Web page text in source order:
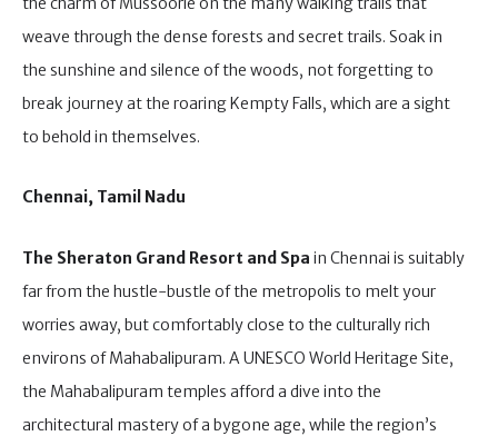
weave through the dense forests and secret trails. Soak in
the sunshine and silence of the woods, not forgetting to
break journey at the roaring Kempty Falls, which are a sight
to behold in themselves.
Chennai, Tamil Nadu
The Sheraton Grand Resort and Spa in Chennai is suitably
far from the hustle-bustle of the metropolis to melt your
worries away, but comfortably close to the culturally rich
environs of Mahabalipuram. A UNESCO World Heritage Site,
the Mahabalipuram temples afford a dive into the
architectural mastery of a bygone age, while the region’s